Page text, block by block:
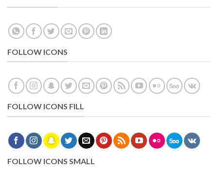
FOLLOW ICONS
FOLLOW ICONS FILL
FOLLOW ICONS SMALL